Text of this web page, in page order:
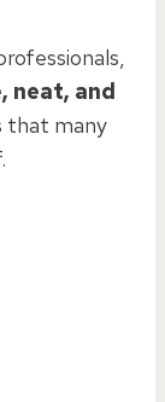
neat, and
that many